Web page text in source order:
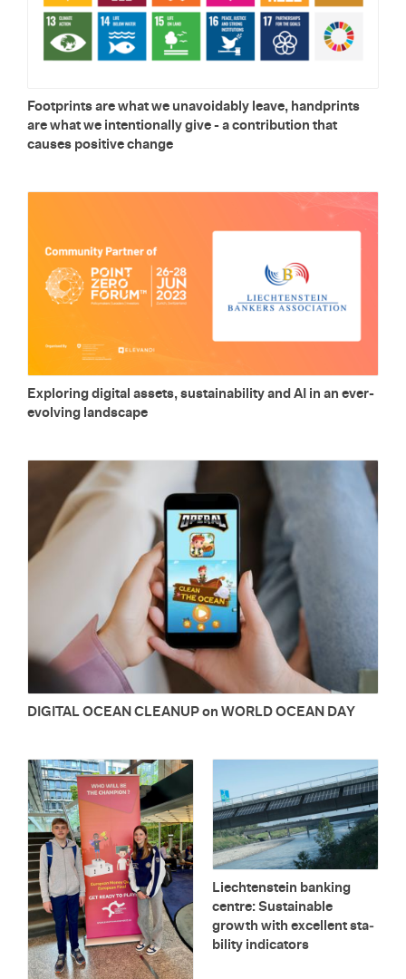
Foot­prints are what we un­avoid­ably leave, hand­prints
are what we in­ten­tion­ally give - a con­tri­bu­tion that
causes pos­i­tive change
Ex­plor­ing dig­i­tal as­sets, sus­tain­abil­ity and AI in an ever-
evolv­ing land­scape
DIG­I­TAL OCEAN CLEANUP on WORLD OCEAN DAY
Liecht­en­stein bank­ing
cen­tre: Sus­tain­able
growth with ex­cel­lent sta­
bil­ity in­di­ca­tors